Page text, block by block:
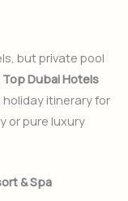
but private pool
Top Dubai Hotels
holiday itinerary for
or pure luxury
& Spa